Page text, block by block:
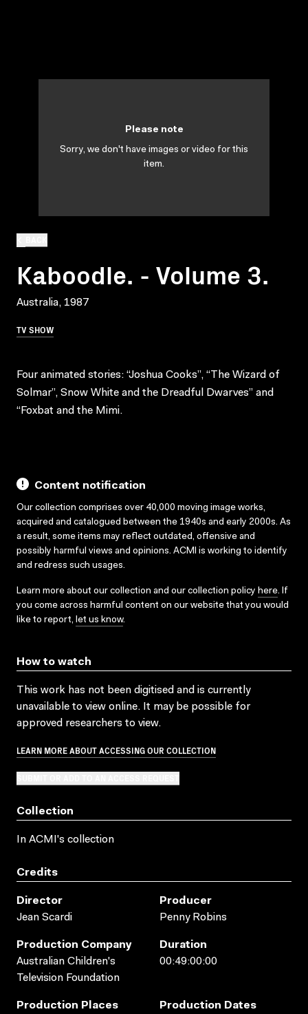
Kaboodle. - Volume 3.
Australia, 1987
TV SHOW
Please note
Sorry, we don't have images or video for this
item.
Four animated stories: “Joshua Cooks”, “The Wizard of
Solmar”, Snow White and the Dreadful Dwarves” and
“Foxbat and the Mimi.
Content notification
Our collection comprises over 40,000 moving image works,
acquired and catalogued between the 1940s and early 2000s. As
a result, some items may reflect outdated, offensive and
possibly harmful views and opinions. ACMI is working to identify
and redress such usages.
Learn more about our collection and our collection policy here. If
you come across harmful content on our website that you would
like to report, let us know.
How to watch
This work has not been digitised and is currently
unavailable to view online. It may be possible for
approved researchers to view.
LEARN MORE ABOUT ACCESSING OUR COLLECTION
Collection
In ACMI's collection
Credits
Director
Jean Scardi
Producer
Penny Robins
Production Company
Australian Children's
Television Foundation
Duration
00:49:00:00
Production Places Production Dates